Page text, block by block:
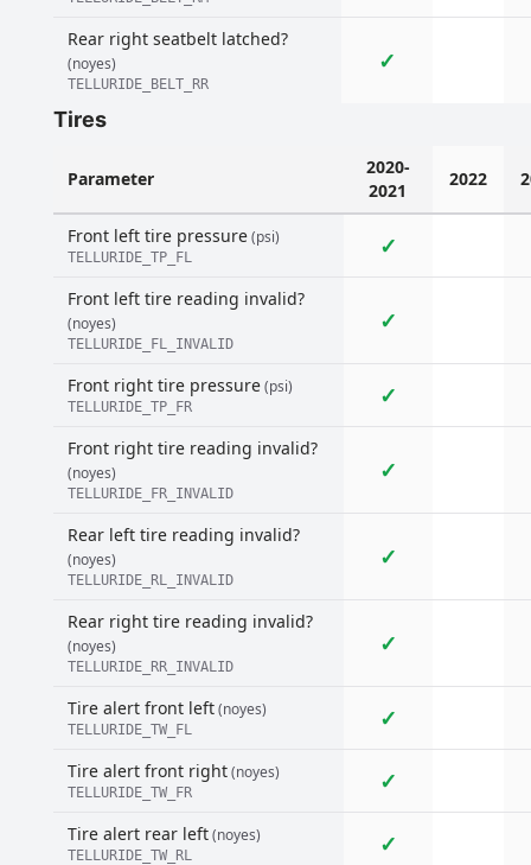
Rear right seatbelt latched?
(noyes)
TELLURIDE_BELT_RR
✓
Tires
Parameter
2020-
2021
2022
Front left tire pressure(psi)
TELLURIDE_TP_FL ✓
Front left tire reading invalid?
(noyes)
TELLURIDE_FL_INVALID
✓
Front right tire pressure(psi)
TELLURIDE_TP_FR ✓
Front right tire reading invalid?
(noyes)
TELLURIDE_FR_INVALID
✓
Rear left tire reading invalid?
(noyes)
TELLURIDE_RL_INVALID
✓
Rear right tire reading invalid?
(noyes)
TELLURIDE_RR_INVALID
✓
Tire alert front left(noyes)
TELLURIDE_TW_FL ✓
Tire alert front right(noyes)
TELLURIDE_TW_FR ✓
Tire alert rear left(noyes)
TELLURIDE_TW_RL ✓